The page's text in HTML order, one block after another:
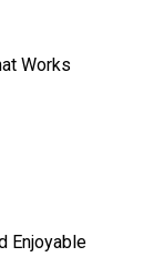
Works
Enjoyable